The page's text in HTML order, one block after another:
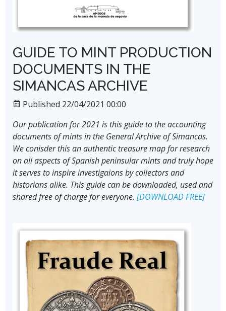
GUIDE TO MINT PRODUCTION
DOCUMENTS IN THE
SIMANCAS ARCHIVE
Published 22/04/2021 00:00
Our publication for 2021 is this guide to the accounting
documents of mints in the General Archive of Simancas.
We conisder this an authentic treasure map for research
on all aspects of Spanish peninsular mints and truly hope
it serves to inspire investigaions by collectors and
historians alike. This guide can be downloaded, used and
shared free of charge for everyone. [DOWNLOAD FREE]